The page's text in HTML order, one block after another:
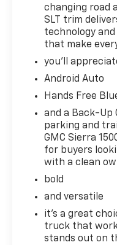
exterior styling,
practical
match for
family use. If you
owned truck
premium comfort,
ready to impress
us.
Equipment
Good News! This
vehicle has only
The leather
for buyers
style. The
this unit keep
easy reach.
into it, keeping
changing road
SLT trim
technology
that make
you'll
Android Auto
Hands Free
and a Back-Up
parking and
GMC Sierra
for buyers
with a clean
bold
and versatile
it's a great
truck that
stands out on